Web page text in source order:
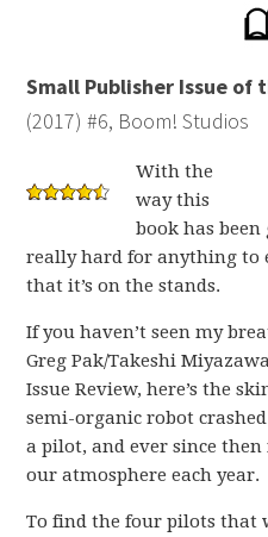
Small Publisher Issue of
(2017) #6, Boom! Studios
With the
way this
book has been
really hard for anything to
that it’s on the stands.
If you haven’t seen my
Greg Pak/Takeshi
Issue Review, here’s the
semi-organic robot
a pilot, and ever since
our atmosphere each year.
To find the four pilots that